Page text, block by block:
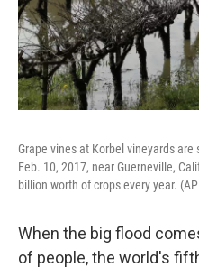
Grape vines at Korbel vineyards
Feb. 10, 2017, near Guerneville,
billion worth of crops every year.
When the big flood
of people, the world's